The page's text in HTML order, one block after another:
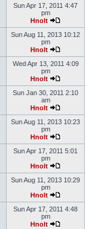
Sun Apr 17, 2011 4:47
pm
Hnolt
Sun Aug 11, 2013 10:12
pm
Hnolt
Wed Apr 13, 2011 4:09
pm
Hnolt
Sun Jan 30, 2011 2:10
am
Hnolt
Sun Aug 11, 2013 10:23
pm
Hnolt
Sun Apr 17, 2011 5:01
pm
Hnolt
Sun Aug 11, 2013 10:29
pm
Hnolt
Sun Apr 17, 2011 4:48
pm
Hnolt